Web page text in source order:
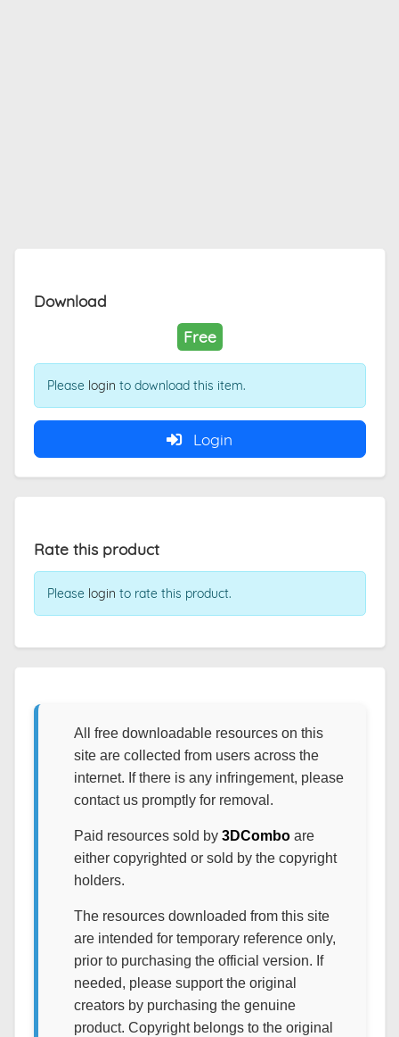
Download
Free
Please login to download this item.
Login
Rate this product
Please login to rate this product.
All free downloadable resources on this
site are collected from users across the
internet. If there is any infringement, please
contact us promptly for removal.
Paid resources sold by 3DComboare
either copyrighted or sold by the copyright
holders.
The resources downloaded from this site
are intended for temporary reference only,
prior to purchasing the official version. If
needed, please support the original
creators by purchasing the genuine
product. Copyright belongs to the original